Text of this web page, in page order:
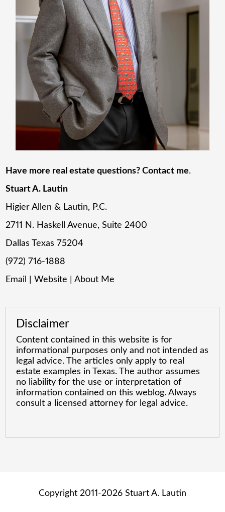
Have more real estate questions? Contact me.
Stuart A. Lautin
Higier Allen & Lautin, P.C.
2711 N. Haskell Avenue, Suite 2400
Dallas Texas 75204
(972) 716-1888
Email
|Website |About Me
Disclaimer
Content contained in this website is for
informational purposes only and not intended as
legal advice. The articles only apply to real
estate examples in Texas. The author assumes
no liability for the use or interpretation of
information contained on this weblog. Always
consult a licensed attorney for legal advice.
Copyright 2011-2026 Stuart A. Lautin